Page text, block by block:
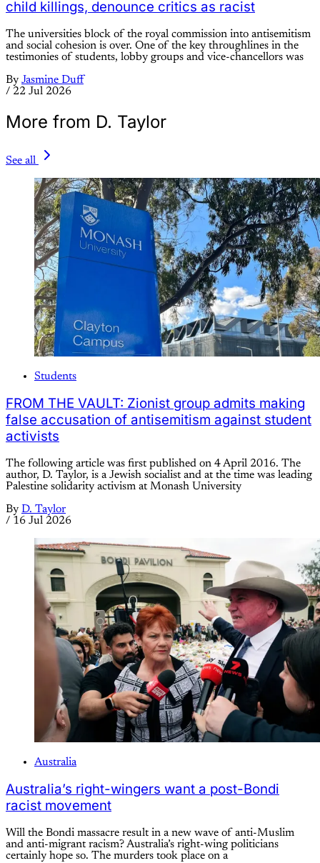
child killings, denounce critics as racist
The universities block of the royal commission into antisemitism
and social cohesion is over. One of the key throughlines in the
testimonies of students, lobby groups and vice-chancellors was
By Jasmine Duff
/ 22 Jul 2026
More from D. Taylor
See all
Students
FROM THE VAULT: Zionist group admits making
false accusation of antisemitism against student
activists
The following article was first published on 4 April 2016. The
author, D. Taylor, is a Jewish socialist and at the time was leading
Palestine solidarity activism at Monash University
By D. Taylor
/ 16 Jul 2026
Australia
Australia’s right-wingers want a post-Bondi
racist movement
Will the Bondi massacre result in a new wave of anti-Muslim
and anti-migrant racism? Australia’s right-wing politicians
certainly hope so. The murders took place on a